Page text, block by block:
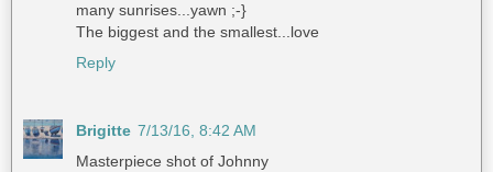
many sunrises...yawn ;-}
The biggest and the smallest...love
Reply
Brigitte 7/13/16, 8:42 AM
Masterpiece shot of Johnny